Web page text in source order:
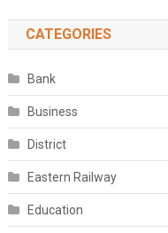
CATEGORIES
Bank
Business
District
Eastern Railway
Education